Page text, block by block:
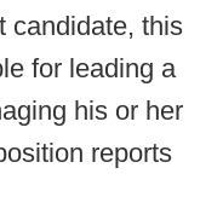
candidate, this
for leading a
his or her
reports